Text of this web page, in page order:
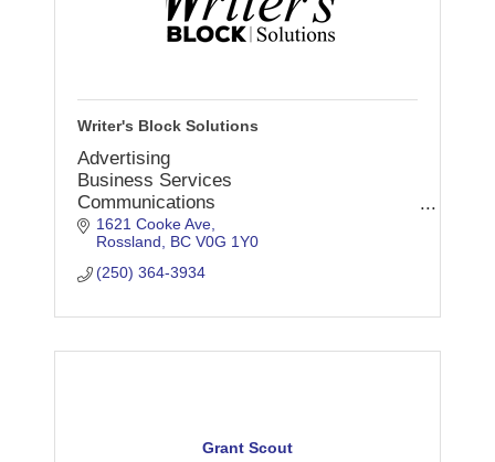
Writer's Block Solutions
Advertising
Business Services
Communications
Consultants
Copywriting
Editing
Press
Proofreading
1621 Cooke Ave
Rossland
BC V0G 1Y0
(250) 364-3934
Grant Scout